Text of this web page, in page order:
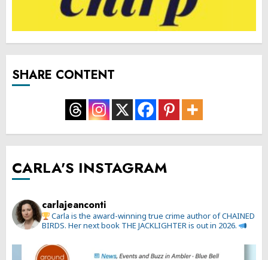
SHARE CONTENT
CARLA'S INSTAGRAM
carlajeanconti
Carla is the award-winning true crime author of CHAINED
BIRDS. Her next book THE JACKLIGHTER is out in 2026.